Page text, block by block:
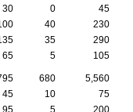
30 0
45
40
230
35
290
65 5 105
680 5,560
45 10
75
95 5
200